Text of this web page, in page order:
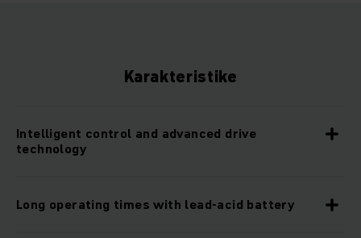
Karakteristike
Intelligent control and advanced drive
technology
Long operating times with lead-acid battery